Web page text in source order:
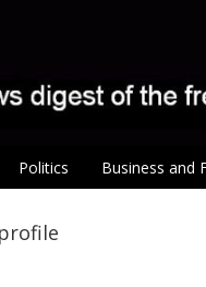
Politics Business and